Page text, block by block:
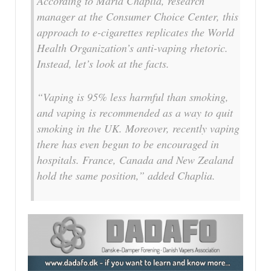
manager at the Consumer Choice Center, this
approach to e-cigarettes replicates the World
Health Organization’s anti-vaping rhetoric.
Instead, let’s look at the facts.
“Vaping is 95% less harmful than smoking,
and vaping is recommended as a way to quit
smoking in the UK. Moreover, recently vaping
there has even begun to be encouraged in
hospitals. France, Canada and New Zealand
hold the same position,” added Chaplia.